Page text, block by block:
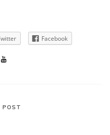
Facebook
POST